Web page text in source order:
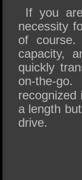
If you
necessity
of
capacity,
quickly
on-the-
a length
drive.